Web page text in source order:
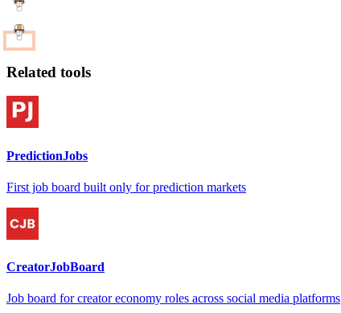
Related tools
PredictionJobs
First job board built only for prediction markets
CreatorJobBoard
Job board for creator economy roles across social media platforms